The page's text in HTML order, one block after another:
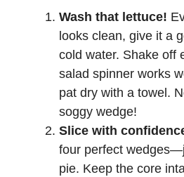
Wash that lettuce!
looks clean, give it a
cold water. Shake off
salad spinner works
pat dry with a towel.
soggy wedge!
Slice with
four perfect
pie. Keep the core